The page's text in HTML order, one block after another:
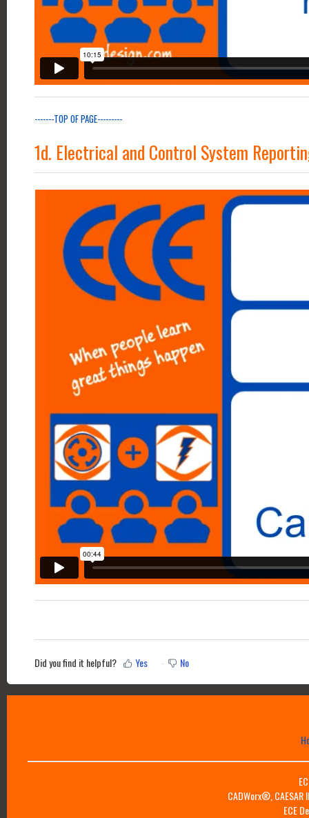
-------TOP OF PAGE---------
1d. Electrical and Control System
Did you find it helpful? Yes No
CADWorx®,
ECE